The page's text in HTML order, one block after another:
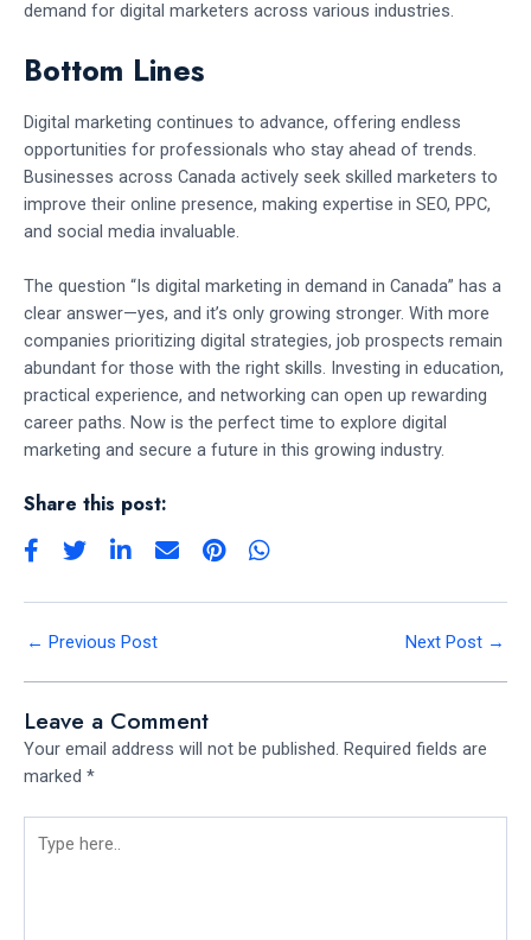
demand for digital marketers across various industries.
Bottom Lines
Digital marketing continues to advance, offering endless
opportunities for professionals who stay ahead of trends.
Businesses across Canada actively seek skilled marketers to
improve their online presence, making expertise in SEO, PPC,
and social media invaluable.
The question “Is digital marketing in demand in Canada” has a
clear answer—yes, and it’s only growing stronger. With more
companies prioritizing digital strategies, job prospects remain
abundant for those with the right skills. Investing in education,
practical experience, and networking can open up rewarding
career paths. Now is the perfect time to explore digital
marketing and secure a future in this growing industry.
Share this post:
← Previous Post Next Post →
Leave a Comment
Your email address will not be published. Required fields are
marked *
here..